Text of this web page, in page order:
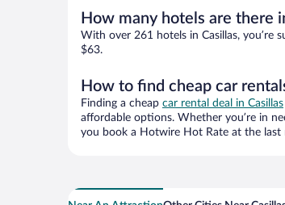
How many hotels are there
With over 261 hotels in Casillas,
$63.
How to find cheap car
Finding a cheap car rental deal in Casillas
affordable options. Whether you’re in
you book a Hotwire Hot Rate at the last